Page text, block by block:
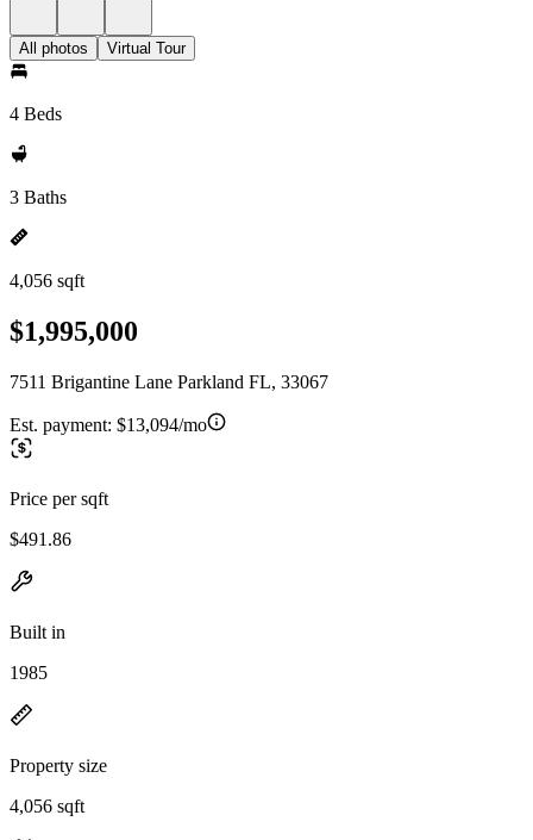
All photos Virtual Tour
4 Beds
3 Baths
4,056 sqft
$1,995,000
7511 Brigantine Lane Parkland FL, 33067
Est. payment: $13,094/mo
Price per sqft
$491.86
Built in
1985
Property size
4,056 sqft